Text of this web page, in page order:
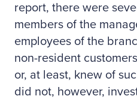
report, there were
members of the
employees of the
non-resident
or, at least, knew of
did not, however,